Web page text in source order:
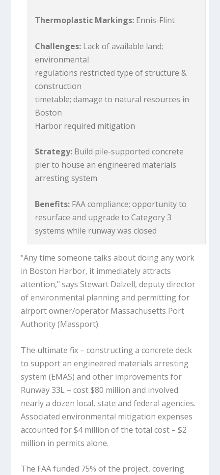
Thermoplastic Markings: Ennis-Flint
Challenges: Lack of available land;
environmental
regulations restricted type of structure &
construction
timetable; damage to natural resources in
Boston
Harbor required mitigation
Strategy: Build pile-supported concrete
pier to house an engineered materials
arresting system
Benefits: FAA compliance; opportunity to
resurface and upgrade to Category 3
systems while runway was closed
"Any time someone talks about doing any work
in Boston Harbor, it immediately attracts
attention," says Stewart Dalzell, deputy director
of environmental planning and permitting for
airport owner/operator Massachusetts Port
Authority (Massport).
The ultimate fix – constructing a concrete deck
to support an engineered materials arresting
system (EMAS) and other improvements for
Runway 33L – cost $80 million and involved
nearly a dozen local, state and federal agencies.
Associated environmental mitigation expenses
accounted for $4 million of the total cost – $2
million in permits alone.
The FAA funded 75% of the project, covering